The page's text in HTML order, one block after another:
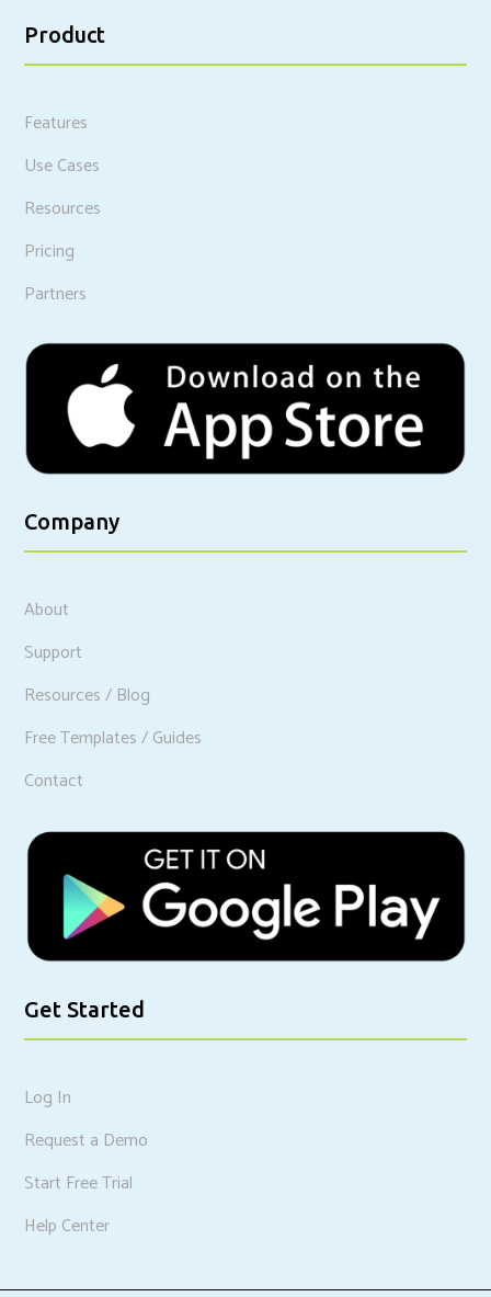
Product
Features
Use Cases
Resources
Pricing
Partners
Company
About
Support
Resources / Blog
Free Templates / Guides
Contact
Get Started
Log In
Request a Demo
Start Free Trial
Help Center